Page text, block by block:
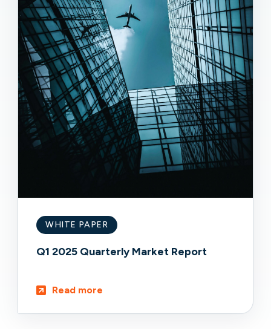
WHITE PAPER
Q1 2025 Quarterly Market Report
Read more